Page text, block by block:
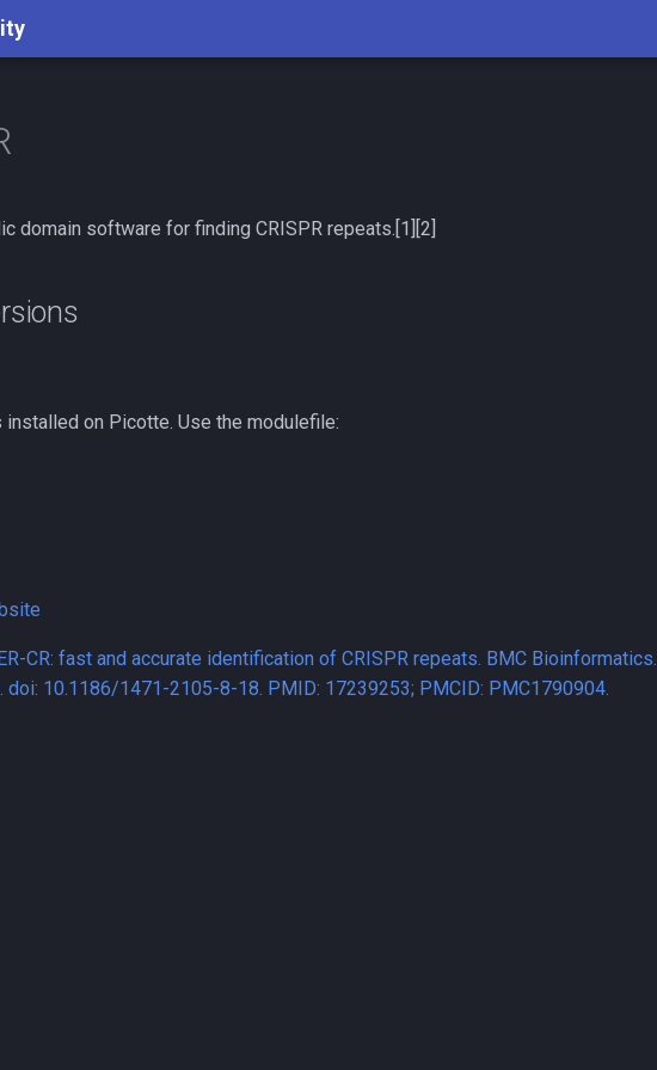
domain software for finding CRISPR repeats.[1][2]
installed on Picotte. Use the modulefile:
CR: fast and accurate identification of CRISPR repeats. BMC Bioinformatics.
doi: 10.1186/1471-2105-8-18. PMID: 17239253; PMCID: PMC1790904.